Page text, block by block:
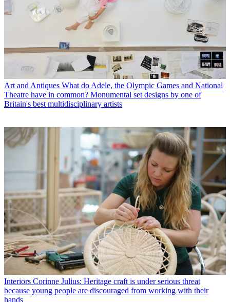
Art and Antiques What do Adele, the Olympic Games and National
Theatre have in common? Monumental set designs by one of
Britain's best multidisciplinary artists
Interiors Corinne Julius: Heritage craft is under serious threat
because young people are discouraged from working with their
hands